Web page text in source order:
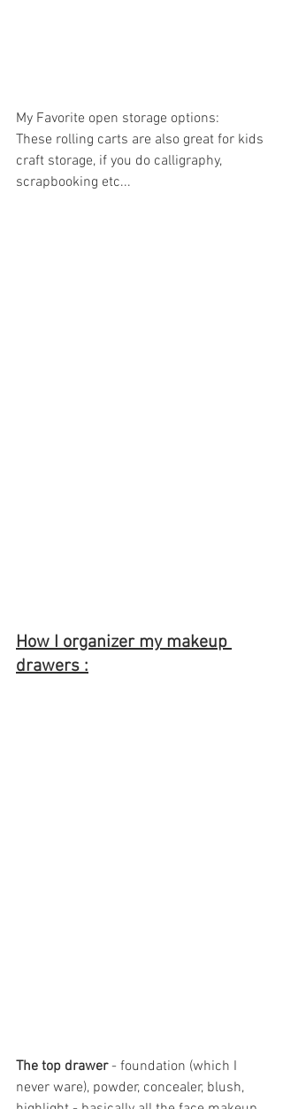
My Favorite open storage options:
These rolling carts are also great for kids
craft storage, if you do calligraphy,
scrapbooking etc...
How I organizer my makeup
drawers :
The top drawer - foundation (which I
never ware), powder, concealer, blush,